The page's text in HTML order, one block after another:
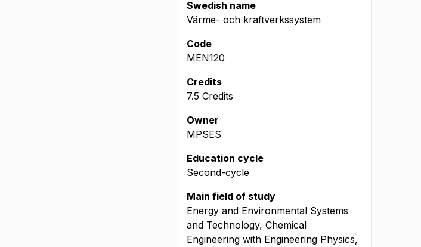
Swedish name
Värme- och kraftverkssystem
Code
MEN120
Credits
7.5 Credits
Owner
MPSES
Education cycle
Second-cycle
Main field of study
Energy and Environmental Systems
and Technology, Chemical
Engineering with Engineering Physics,